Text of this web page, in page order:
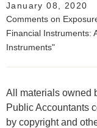
January 08, 2020
Comments on
Financial Instruments:
Instruments"
All materials owned
Public Accountants
by copyright and